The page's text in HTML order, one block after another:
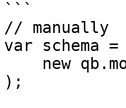
```
// manually
var schema =
);